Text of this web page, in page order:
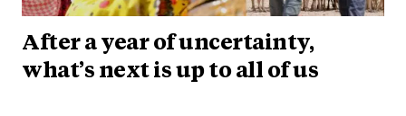
After a year of uncertainty,
what’s next is up to all of us